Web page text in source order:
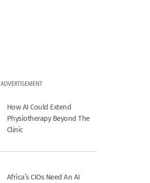
ADVERTISEMENT
How AI Could Extend
Physiotherapy Beyond The
Clinic
Africa’s CIOs Need An AI